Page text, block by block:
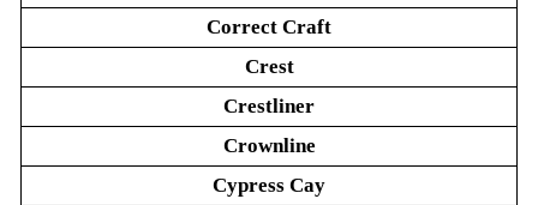
Correct Craft
Crest
Crestliner
Crownline
Cypress Cay